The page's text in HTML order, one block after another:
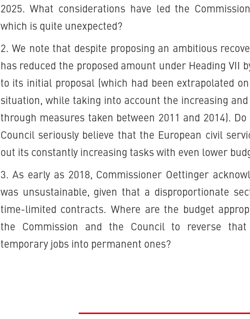
2025. What considerations have led the
which is quite unexpected?
2. We note that despite proposing an ambitious
has reduced the proposed amount under Heading VII
to its initial proposal (which had been extrapolated
situation, while taking into account the increasing
through measures taken between 2011 and 2014).
Council seriously believe that the European civil
out its constantly increasing tasks with even lower
3. As early as 2018, Commissioner Oettinger
was unsustainable, given that a disproportionate
time-limited contracts. Where are the budget
the Commission and the Council to reverse
temporary jobs into permanent ones?